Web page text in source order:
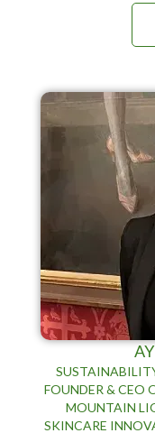
FOUNDER & CEO
MOUNTAIN
SKINCARE